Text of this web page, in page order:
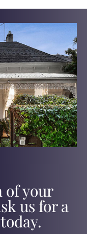
of your
us for a